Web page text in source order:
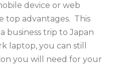
device or web
top advantages. This
business trip to Japan
laptop, you can still
you will need for your